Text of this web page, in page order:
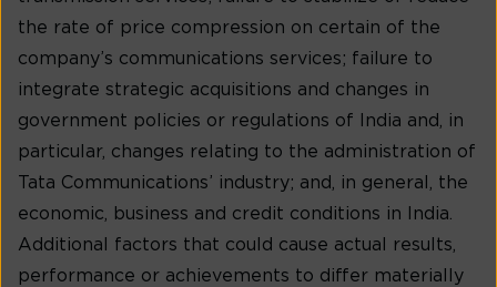
the rate of price compression on certain of the
company’s communications services; failure to
integrate strategic acquisitions and changes in
government policies or regulations of India and, in
particular, changes relating to the administration of
Tata Communications’ industry; and, in general, the
economic, business and credit conditions in India.
Additional factors that could cause actual results,
performance or achievements to differ materially